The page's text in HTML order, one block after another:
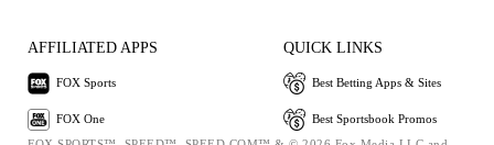
AFFILIATED APPS
FOX Sports
FOX One
QUICK LINKS
Best Betting Apps & Sites
Best Sportsbook Promos